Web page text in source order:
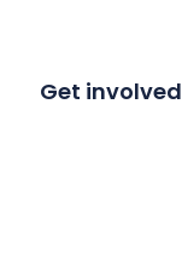
Get involved